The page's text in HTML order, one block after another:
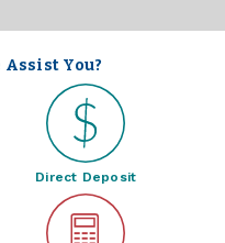
Assist You?
Direct Deposit